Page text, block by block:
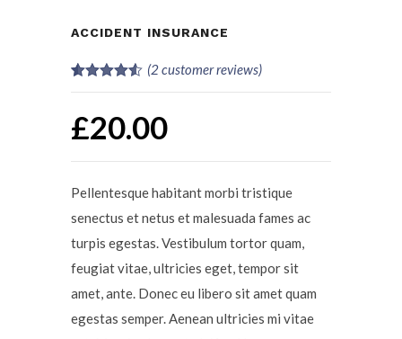
ACCIDENT INSURANCE
Rated4.50
based on
2
customer
ratings
(2customer reviews)
£20.00
Pellentesque habitant morbi tristique
senectus et netus et malesuada fames ac
turpis egestas. Vestibulum tortor quam,
feugiat vitae, ultricies eget, tempor sit
amet, ante. Donec eu libero sit amet quam
egestas semper. Aenean ultricies mi vitae